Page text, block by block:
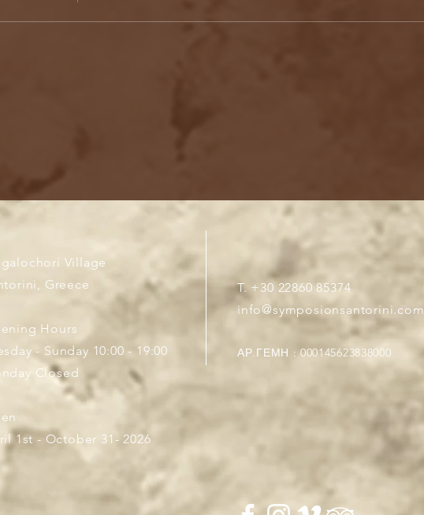
Village
Greece
Hours
- Sunday 10:00 - 19:00
Closed
1st - October 31- 2026
T. +30 22860 85374
info@symposionsantorini.com
ΑΡ.ΓΕΜΗ : 000145623838000